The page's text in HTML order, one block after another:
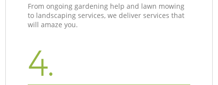
From ongoing gardening help and lawn mowing
to landscaping services, we deliver services that
will amaze you.
4.